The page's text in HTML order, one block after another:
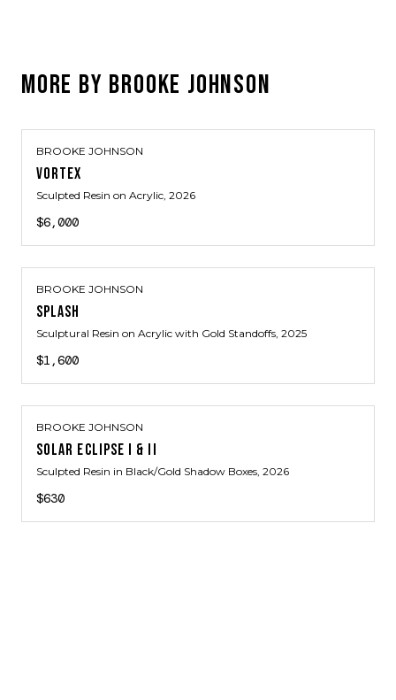
MORE BY BROOKE JOHNSON
BROOKE JOHNSON
VORTEX
Sculpted Resin on Acrylic, 2026
$6,000
BROOKE JOHNSON
SPLASH
Sculptural Resin on Acrylic with Gold Standoffs, 2025
$1,600
BROOKE JOHNSON
SOLAR ECLIPSE I & II
Sculpted Resin in Black/Gold Shadow Boxes, 2026
$630